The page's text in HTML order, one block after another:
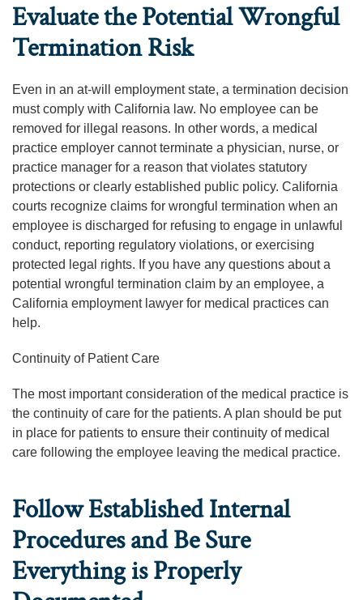
Evaluate the Potential Wrongful
Termination Risk
Even in an at-will employment state, a termination decision
must comply with California law. No employee can be
removed for illegal reasons. In other words, a medical
practice employer cannot terminate a physician, nurse, or
practice manager for a reason that violates statutory
protections or clearly established public policy. California
courts recognize claims for wrongful termination when an
employee is discharged for refusing to engage in unlawful
conduct, reporting regulatory violations, or exercising
protected legal rights. If you have any questions about a
potential wrongful termination claim by an employee, a
California employment lawyer for medical practices can
help.
Continuity of Patient Care
The most important consideration of the medical practice is
the continuity of care for the patients. A plan should be put
in place for patients to ensure their continuity of medical
care following the employee leaving the medical practice.
Follow Established Internal
Procedures and Be Sure
Everything is Properly